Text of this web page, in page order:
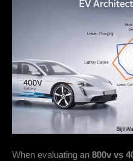
When evaluating an 800v vs